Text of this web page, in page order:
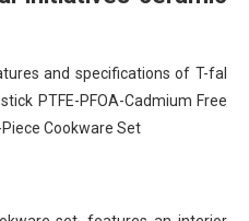
and specifications of T-fal
PTFE-PFOA-Cadmium Free
Cookware Set